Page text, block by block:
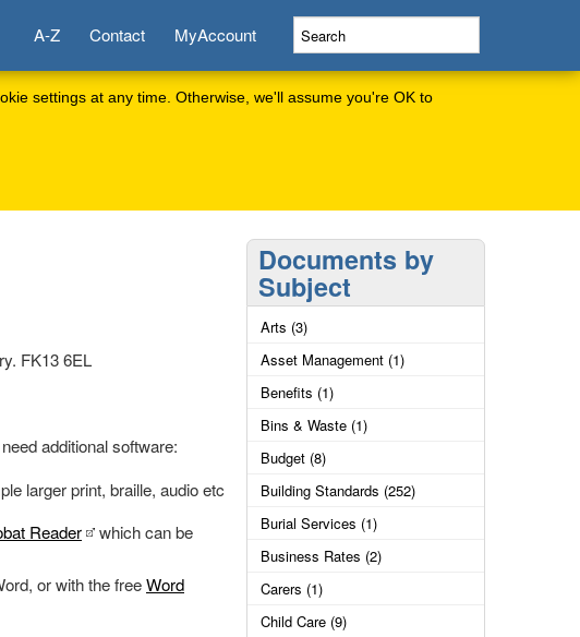
settings at any time. Otherwise, we'll assume you're OK to
A-Z Contact MyAccount
FK13 6EL
additional software:
larger print, braille, audio etc
Reader
which can be
or with the freeWord
Documents by
Subject
Arts (3)
Asset Management (1)
Benefits (1)
Bins & Waste (1)
Budget (8)
Building Standards (252)
Burial Services (1)
Business Rates (2)
Carers (1)
Child Care (9)